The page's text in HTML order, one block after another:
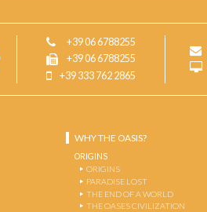
+39 06 6788255
+39 06 6788255
+39 333 762 2865
WHY THE OASIS?
ORIGINS
ORIGINS
PARADISE LOST
THE END OF A WORLD
THE OASES CIVILIZATION